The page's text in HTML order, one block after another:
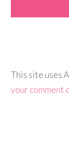
This site uses
your comment